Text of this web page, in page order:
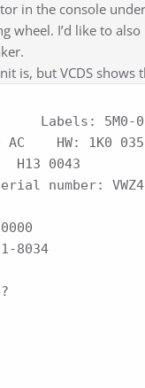
in the console
wheel. I’d like to
is, but VCDS shows
Labels: 5M0-
8034